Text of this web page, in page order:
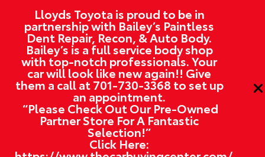
Lloyds Toyota is proud to be in
partnership with Bailey’s Paintless
Dent Repair, Recon, & Auto Body.
Bailey’s is a full service body shop
with top-notch professionals. Your
car will look like new again!! Give
them a call at701-730-3368 to set up
an appointment.
“Please Check Out Our Pre-Owned
Partner Store For A Fantastic
Selection!”
Click Here: